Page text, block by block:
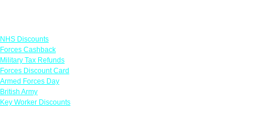
NHS Discounts
Forces Cashback
Military Tax Refunds
Forces Discount Card
Armed Forces Day
British Army
Key Worker Discounts